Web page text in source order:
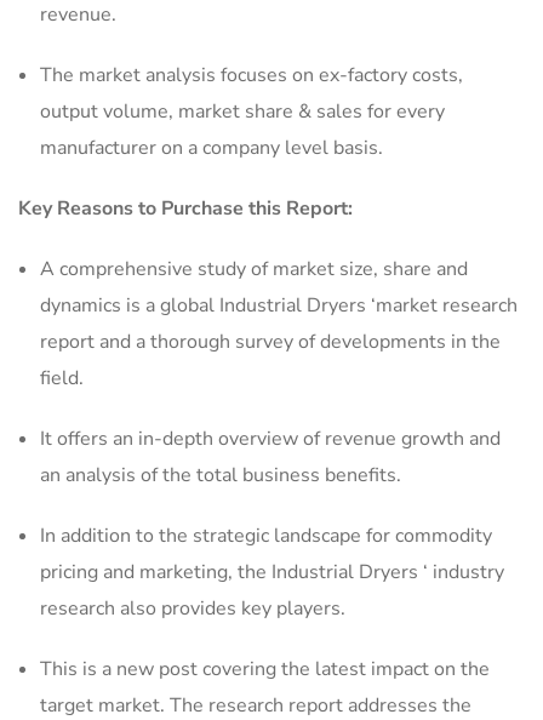
revenue.
The market analysis focuses on ex-factory costs,
output volume, market share & sales for every
manufacturer on a company level basis.
Key Reasons to Purchase this Report:
A comprehensive study of market size, share and
dynamics is a global Industrial Dryers ‘market research
report and a thorough survey of developments in the
field.
It offers an in-depth overview of revenue growth and
an analysis of the total business benefits.
In addition to the strategic landscape for commodity
pricing and marketing, the Industrial Dryers ‘ industry
research also provides key players.
This is a new post covering the latest impact on the
target market. The research report addresses the